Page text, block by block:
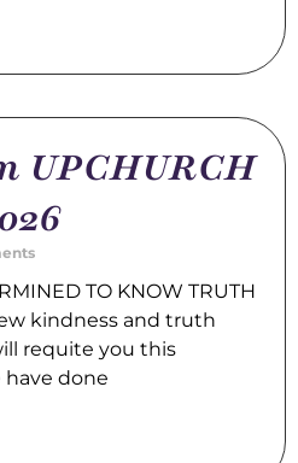
UPCHURCH
TO KNOW TRUTH
kindness and truth
requite you this
have done